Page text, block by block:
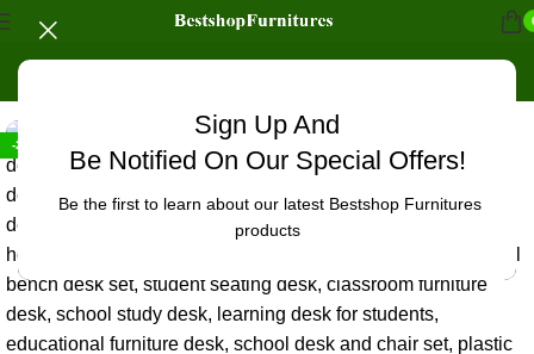
Sign Up And
Be Notified On Our Special Offers!
Be the first to learn about our latest Bestshop Furnitures
products
-24%